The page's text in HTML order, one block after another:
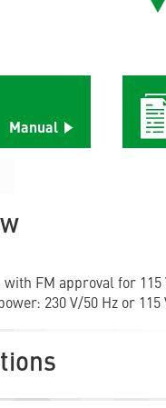
Manual
with FM approval for
230 V/50 Hz or